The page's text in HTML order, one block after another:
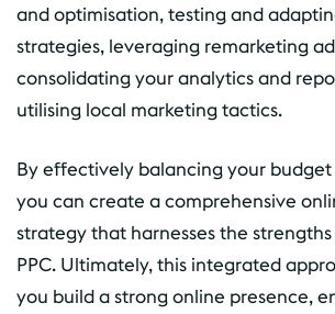
and optimisation, testing and
strategies, leveraging remarketing
consolidating your analytics and
utilising local marketing tactics.
By effectively balancing your budget
you can create a comprehensive
strategy that harnesses the
PPC. Ultimately, this integrated
you build a strong online presence,